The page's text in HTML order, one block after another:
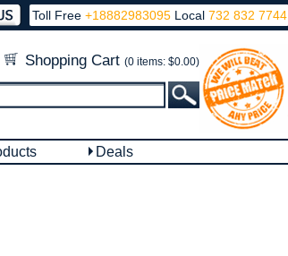
Toll Free +18882983095 Local732 832 7744
Shopping Cart (0 items: $0.00)
Deals